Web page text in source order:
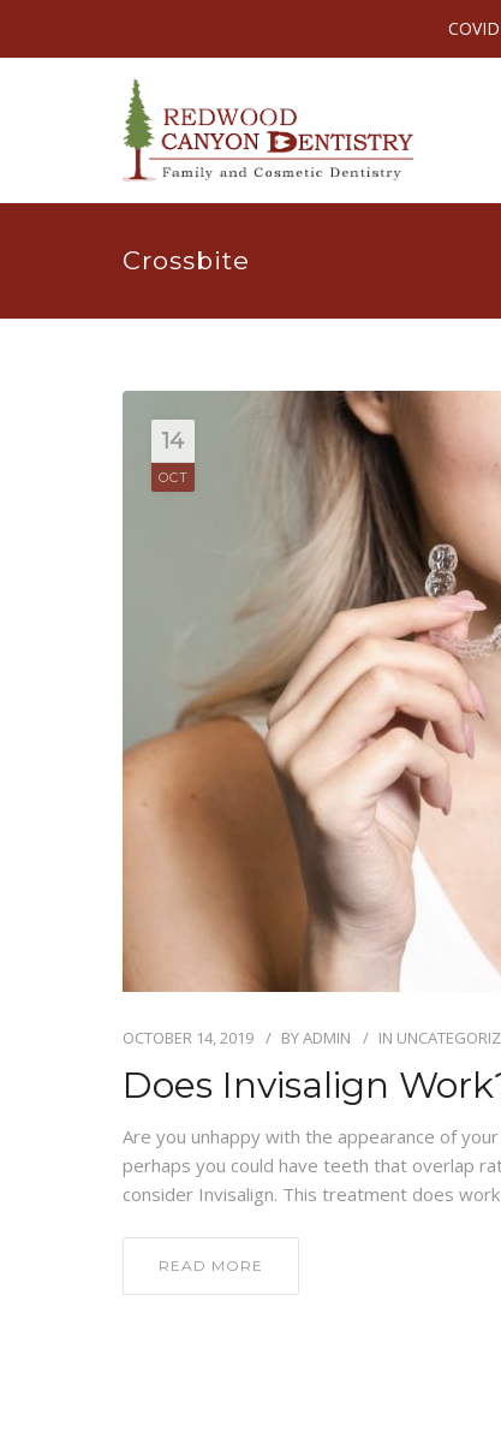
Crossbite
14
OCT
OCTOBER 14, 2019 BYADMIN IN
Does Invisalign
Are you unhappy with the appearance of
perhaps you could have teeth that overlap
consider Invisalign. This treatment does
READ MORE